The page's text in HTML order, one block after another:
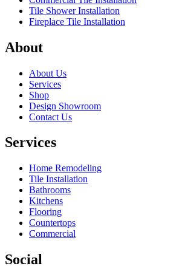
Tile Shower Installation
Fireplace Tile Installation
About
About Us
Services
Shop
Design Showroom
Contact Us
Services
Home Remodeling
Tile Installation
Bathrooms
Kitchens
Flooring
Countertops
Commercial
Social